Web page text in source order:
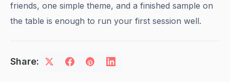
friends, one simple theme, and a finished sample on
the table is enough to run your first session well.
Share: